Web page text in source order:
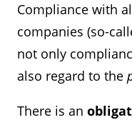
Compliance with
companies (so-
not only
also regard to the
There is an